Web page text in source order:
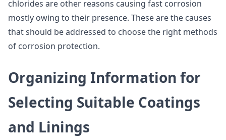
chlorides are other reasons causing fast corrosion
mostly owing to their presence. These are the causes
that should be addressed to choose the right methods
of corrosion protection.
Organizing Information for
Selecting Suitable Coatings
and Linings